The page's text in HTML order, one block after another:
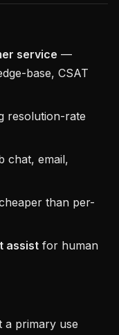
service —
base, CSAT
resolution-rate
chat, email,
than per-
assist for human
primary use